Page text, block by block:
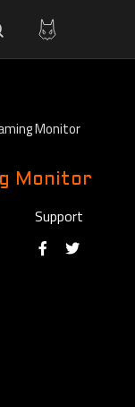
Monitor
Monitor
Support